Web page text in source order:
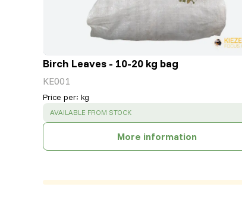
Birch Leaves - 10-20 kg bag
KE001
Price per: kg
SUCCESS :
AVAILABLE FROM STOCK
More information